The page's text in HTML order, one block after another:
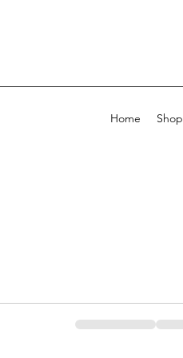
Home Shop